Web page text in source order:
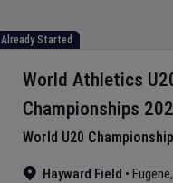
Already Started
World Athletics
Championships
World U20
Hayward Field • Eugene,